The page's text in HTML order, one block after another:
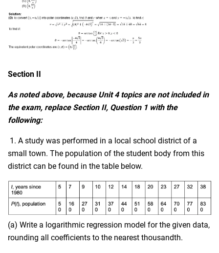
Section II
As noted above, because Unit 4 topics are not included in
the exam, replace Section II, Question 1 with the
following:
1. A study was performed in a local school district of a
small town. The population of the student body from this
district can be found in the table below.
(a) Write a logarithmic regression model for the given data,
rounding all coefficients to the nearest thousandth.